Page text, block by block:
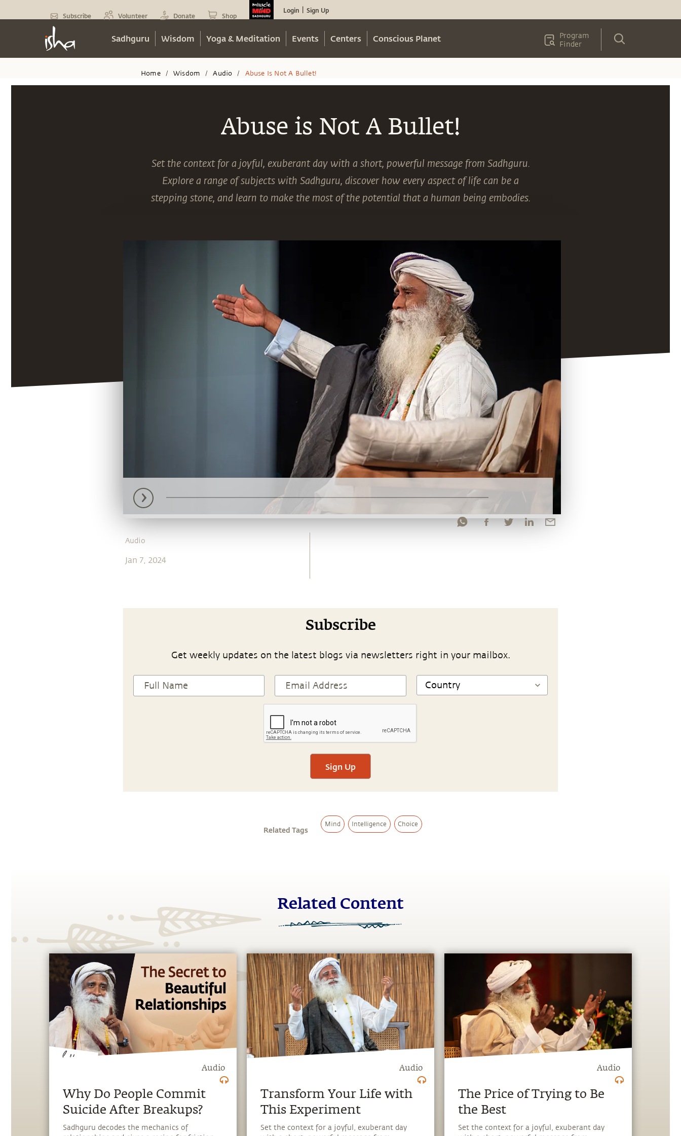
Subscribe Volunteer Donate Shop
Login Sign Up
Sadhguru Wisdom Yoga & Meditation Events Centers Conscious Planet
Program
Finder
Home / Wisdom / Audio / Abuse Is Not A Bullet!
Abuse is Not A Bullet!
Set the context for a joyful, exuberant day with a short, powerful message from Sadhguru.
Explore a range of subjects with Sadhguru, discover how every aspect of life can be a
stepping stone, and learn to make the most of the potential that a human being embodies.
Audio
Jan 7, 2024
Subscribe
Get weekly updates on the latest blogs via newsletters right in your mailbox.
Sign Up
Related Tags
Mind Intelligence Choice
Related Content
Audio
Why Do People Commit
Suicide After Breakups?
Sadhguru decodes the mechanics of
Audio
Transform Your Life with
This Experiment
Set the context for a joyful, exuberant day
Audio
The Price of Trying to Be
the Best
Set the context for a joyful, exuberant day